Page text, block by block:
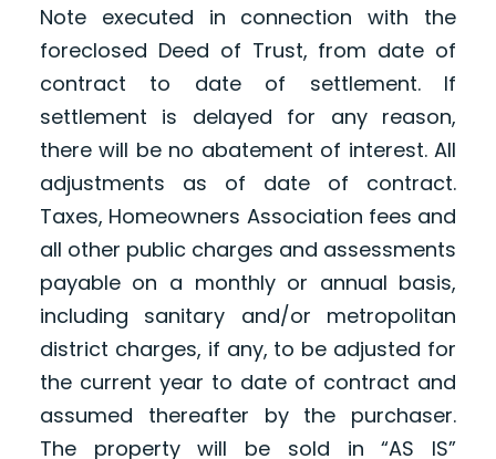
Note executed in connection with the
foreclosed Deed of Trust, from date of
contract to date of settlement. If
settlement is delayed for any reason,
there will be no abatement of interest. All
adjustments as of date of contract.
Taxes, Homeowners Association fees and
all other public charges and assessments
payable on a monthly or annual basis,
including sanitary and/or metropolitan
district charges, if any, to be adjusted for
the current year to date of contract and
assumed thereafter by the purchaser.
The property will be sold in “AS IS”